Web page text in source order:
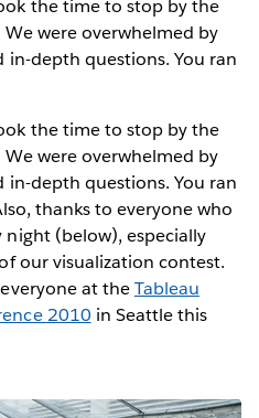
the time to stop by the
were overwhelmed by
in-depth questions. You ran
the time to stop by the
were overwhelmed by
in-depth questions. You ran
thanks to everyone who
(below), especially
our visualization contest.
at theTableau
2010 in Seattle this